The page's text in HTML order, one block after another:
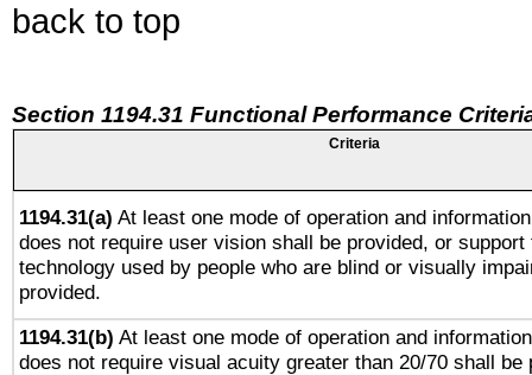
back to top
Section 1194.31 Functional Performance
Criteria
1194.31(a) At least one mode of operation and
does not require user vision shall be provided, or
technology used by people who are blind or visually
provided.
1194.31(b) At least one mode of operation and
does not require visual acuity greater than 20/70 shall be